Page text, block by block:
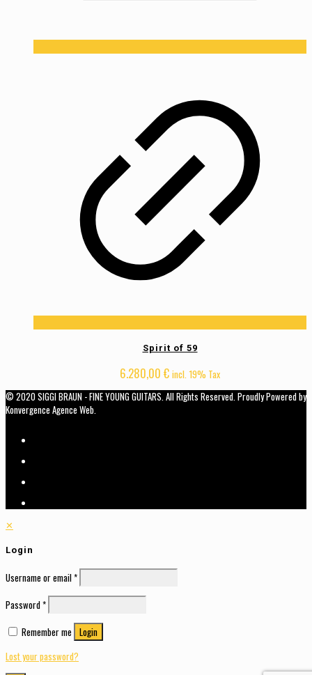
Spirit of 59
6.280,00 € incl. 19% Tax
© 2020 SIGGI BRAUN - FINE YOUNG GUITARS. All Rights Reserved. Proudly Powered by
Konvergence Agence Web.
✕
Login
Username or email*
Password*
Remember me Login
Lost your password?